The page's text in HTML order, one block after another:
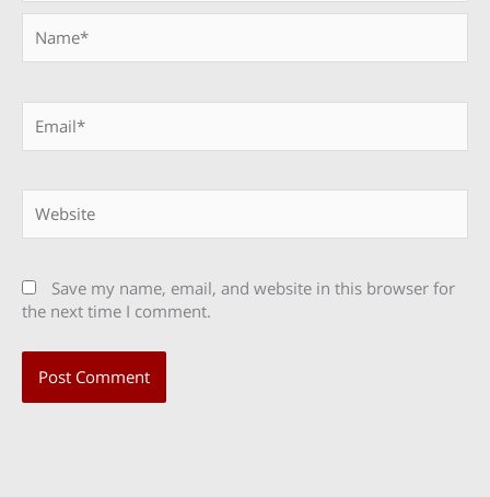
Save my name, email, and website in this browser for
the next time I comment.